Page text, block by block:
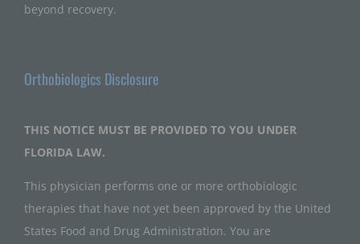
beyond recovery.
Orthobiologics Disclosure
THIS NOTICE MUST BE PROVIDED TO YOU UNDER
FLORIDA LAW.
This physician performs one or more orthobiologic
therapies that have not yet been approved by the United
States Food and Drug Administration. You are